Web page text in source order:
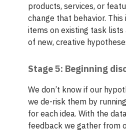
products, services, or
change that behavior. This
items on existing task
of new, creative
Stage 5: Beginning
We don’t know if our
we de-risk them by
for each idea. With the
feedback we gather from